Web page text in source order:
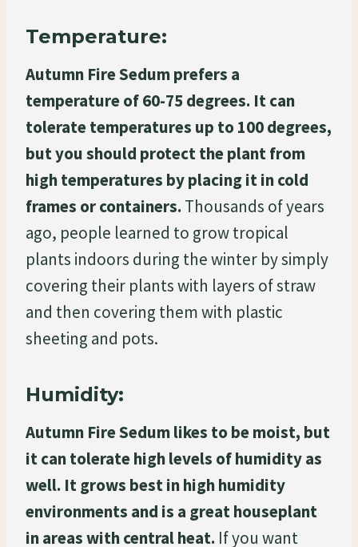
Temperature:
Autumn Fire Sedum prefers a
temperature of 60-75 degrees. It can
tolerate temperatures up to 100 degrees,
but you should protect the plant from
high temperatures by placing it in cold
frames or containers. Thousands of years
ago, people learned to grow tropical
plants indoors during the winter by simply
covering their plants with layers of straw
and then covering them with plastic
sheeting and pots.
Humidity:
Autumn Fire Sedum likes to be moist, but
it can tolerate high levels of humidity as
well. It grows best in high humidity
environments and is a great houseplant
in areas with central heat. If you want